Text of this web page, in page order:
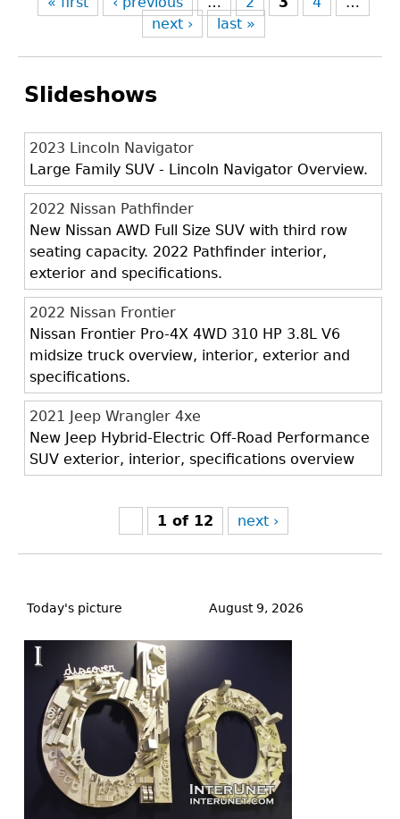
next ›
last »
Slideshows
2023 Lincoln Navigator
Large Family SUV - Lincoln Navigator Overview.
2022 Nissan Pathfinder
New Nissan AWD Full Size SUV with third row
seating capacity. 2022 Pathfinder interior,
exterior and specifications.
2022 Nissan Frontier
Nissan Frontier Pro-4X 4WD 310 HP 3.8L V6
midsize truck overview, interior, exterior and
specifications.
2021 Jeep Wrangler 4xe
New Jeep Hybrid-Electric Off-Road Performance
SUV exterior, interior, specifications overview
1 of 12 next ›
to
Today's picture August 9, 2026